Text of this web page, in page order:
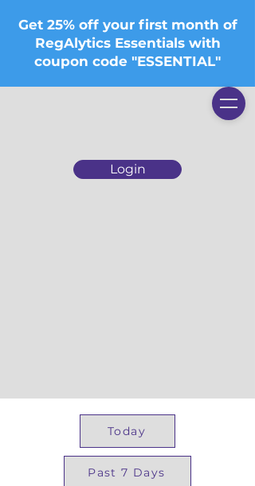
Login
Get 25% off your first month of
RegAlytics Essentials with
coupon code "ESSENTIAL"
Today
Past 7 Days